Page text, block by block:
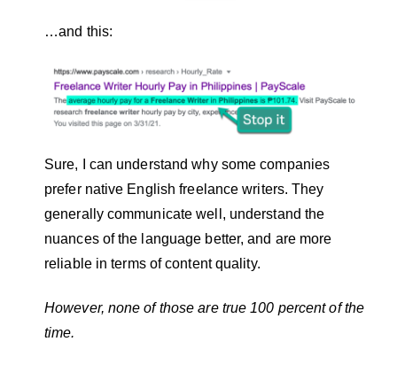
…and this:
Sure, I can understand why some companies
prefer native English freelance writers. They
generally communicate well, understand the
nuances of the language better, and are more
reliable in terms of content quality.
However, none of those are true 100 percent of the
time.